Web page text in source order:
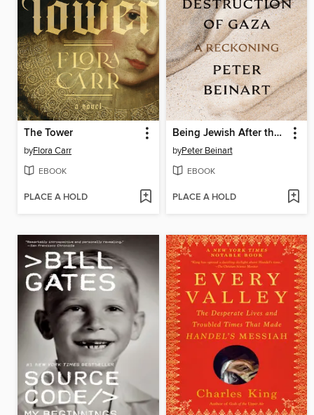
The Tower
byFlora Carr
EBOOK
PLACE A HOLD
Being Jewish After the Destruction of Gaza
byPeter Beinart
EBOOK
PLACE A HOLD